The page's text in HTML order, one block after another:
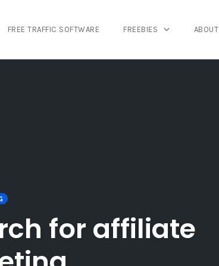
FREE TRAFFIC SOFTWARE FREEBIES ABOUT
for affiliate